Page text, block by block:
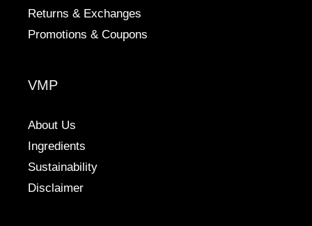
Returns & Exchanges
Promotions & Coupons
VMP
About Us
Ingredients
Sustainability
Disclaimer